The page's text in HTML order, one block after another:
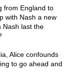
from England to
with Nash a new
Nash last the
Alice confounds
to go ahead and